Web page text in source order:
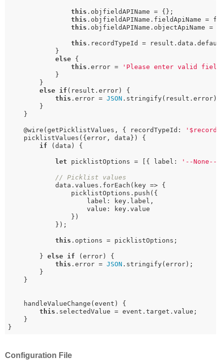
this .objfieldAPIName = {};
this .objfieldAPIName.fieldApiName =
this .objfieldAPIName.objectApiName =
this .recordTypeId =
            }
else {
this .error =
'Please enter valid field
            }
        }
else if (result.error) {
this .error = JSON .stringify(result.error);
        }
    }
    @wire(getPicklistValues, { recordTypeId:
    picklistValues({error, data}) {
if (data) {
let picklistOptions = [{ label: '--None--'
// Picklist values
            data.values.forEach(key => {
                picklistOptions.push({
                    label: key.label,
                    value: key.value
                })
            });
this .options = picklistOptions;
        }
else if (error) {
this .error = JSON .stringify(error);
        }
    }
    handleValueChange(event) {
this .selectedValue = event.target.value;
    }
}
Configuration File